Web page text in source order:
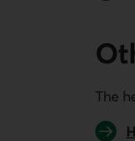
The